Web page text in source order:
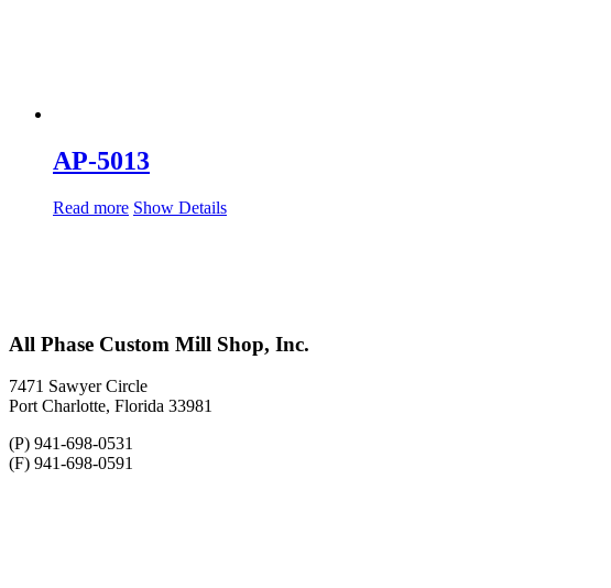
AP-5013
Read more Show Details
All Phase Custom Mill Shop, Inc.
7471 Sawyer Circle
Port Charlotte, Florida 33981
(P) 941-698-0531
(F) 941-698-0591